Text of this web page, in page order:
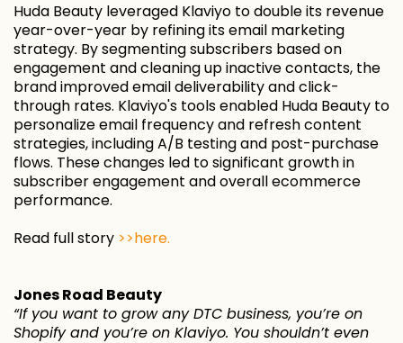
Huda Beauty leveraged Klaviyo to double its revenue
year-over-year by refining its email marketing
strategy. By segmenting subscribers based on
engagement and cleaning up inactive contacts, the
brand improved email deliverability and click-
through rates. Klaviyo's tools enabled Huda Beauty to
personalize email frequency and refresh content
strategies, including A/B testing and post-purchase
flows. These changes led to significant growth in
subscriber engagement and overall ecommerce
performance.
Read full story >>here.
Jones Road Beauty
“If you want to grow any DTC business, you’re on
Shopify and you’re on Klaviyo. You shouldn’t even